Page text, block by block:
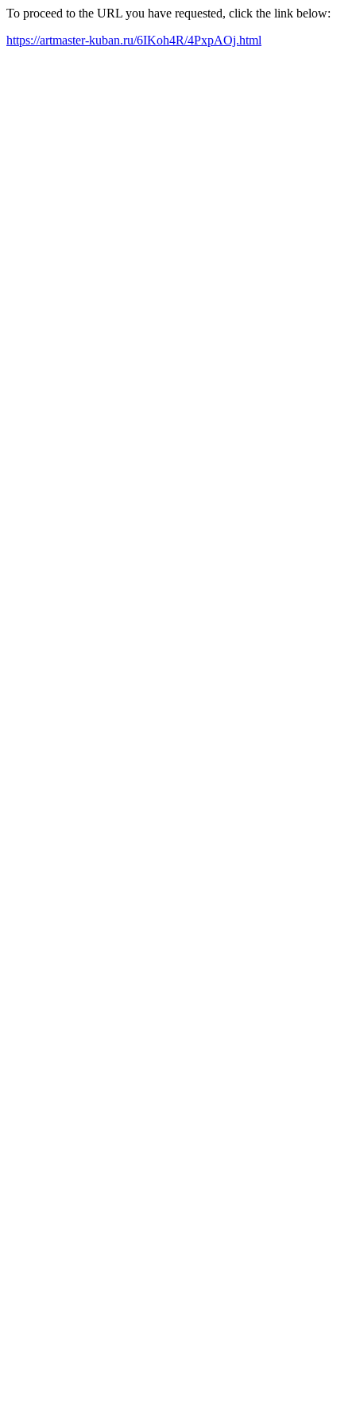
To proceed to the URL you have requested, click the link below:
https://artmaster-kuban.ru/6IKoh4R/4PxpAOj.html